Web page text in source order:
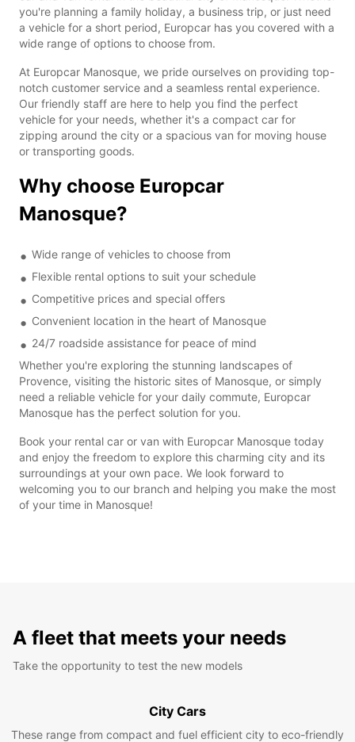
you're planning a family holiday, a business trip, or just need
a vehicle for a short period, Europcar has you covered with a
wide range of options to choose from.
At Europcar Manosque, we pride ourselves on providing top-
notch customer service and a seamless rental experience.
Our friendly staff are here to help you find the perfect
vehicle for your needs, whether it's a compact car for
zipping around the city or a spacious van for moving house
or transporting goods.
Why choose Europcar
Manosque?
Wide range of vehicles to choose from
Flexible rental options to suit your schedule
Competitive prices and special offers
Convenient location in the heart of Manosque
24/7 roadside assistance for peace of mind
Whether you're exploring the stunning landscapes of
Provence, visiting the historic sites of Manosque, or simply
need a reliable vehicle for your daily commute, Europcar
Manosque has the perfect solution for you.
Book your rental car or van with Europcar Manosque today
and enjoy the freedom to explore this charming city and its
surroundings at your own pace. We look forward to
welcoming you to our branch and helping you make the most
of your time in Manosque!
A fleet that meets your needs
Take the opportunity to test the new models
City Cars
These range from compact and fuel efficient city to eco-friendly